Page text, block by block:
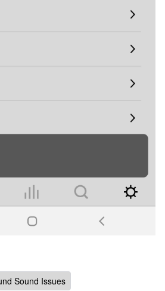
Sound Issues